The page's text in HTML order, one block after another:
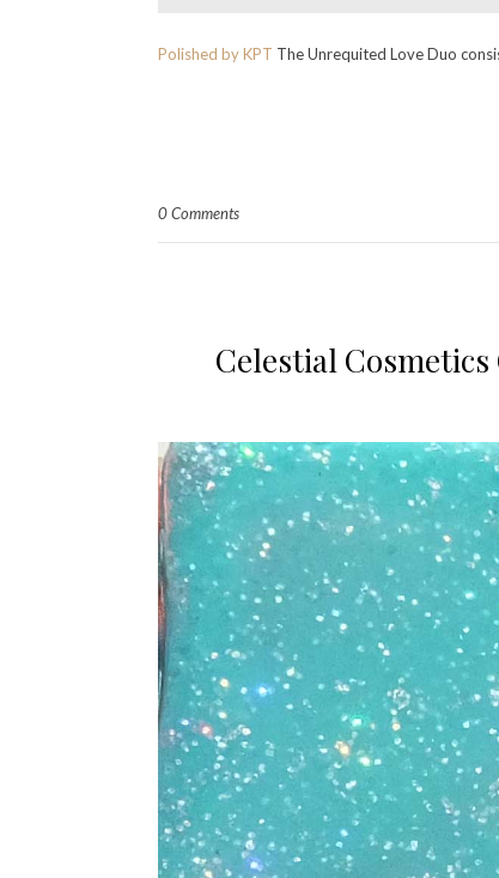
Polished by KPT The Unrequited Love Duo
0 Comments
Celestial